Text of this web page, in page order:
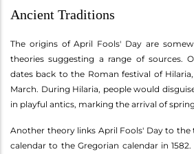
Ancient Traditions
The origins of April Fools' Day are
theories suggesting a range of sources.
dates back to the Roman festival of
March. During Hilaria, people would
in playful antics, marking the arrival of
Another theory links April Fools' Day to
calendar to the Gregorian calendar in